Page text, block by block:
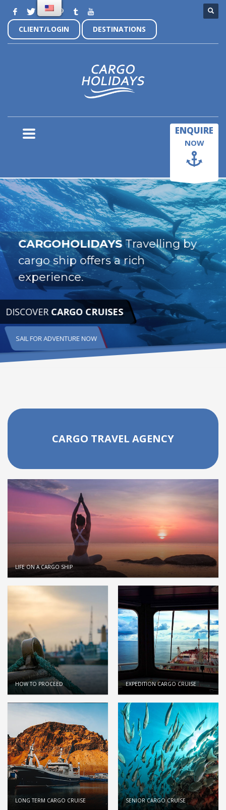
CLIENT/LOGIN DESTINATIONS
ENQUIRE
NOW
CARGOHOLIDAYSTravelling by
cargo ship offers a rich
experience.
DISCOVER CARGO CRUISES
SAIL FOR ADVENTURE NOW
CARGO TRAVEL AGENCY
LIFE ON A CARGO SHIP
HOW TO PROCEED EXPEDITION CARGO CRUISE
LONG TERM CARGO CRUISE SENIOR CARGO CRUISE